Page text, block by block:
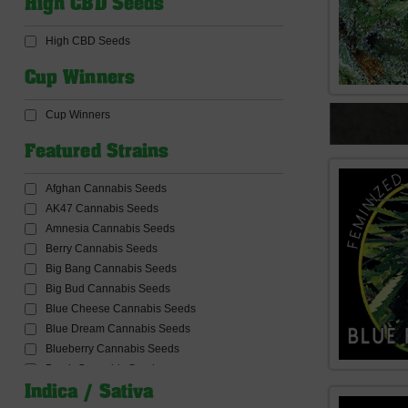
CBD Products
Ceres Seeds
Compound Genetics Seeds
Conscious Genetics
Cream Of The Crop Seeds
Critical Mass Collective Seeds
Crockett Family Farms
Dabbing and Accessories
Dank Genetics Seeds
DankHunters Seed.CO
Dankonomics Genetics Seeds
Dark Horse Genetics Seeds
De Sjamaan Seeds
Delicious Seeds
Delta9 Lab Seeds
High CBD Seeds
High CBD Seeds
Cup Winners
Cup Winners
Featured Strains
Afghan Cannabis Seeds
AK47 Cannabis Seeds
Amnesia Cannabis Seeds
Berry Cannabis Seeds
Big Bang Cannabis Seeds
Big Bud Cannabis Seeds
Blue Cheese Cannabis Seeds
Blue Dream Cannabis Seeds
Blueberry Cannabis Seeds
Bomb Cannabis Seeds
Bruce banner Cannabis Seeds
Indica / Sativa